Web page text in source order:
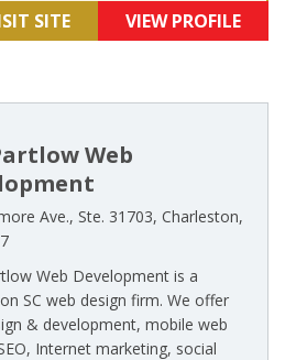
SITE VIEW PROFILE
Web
Ave., Ste. 31703, Charleston,
Web Development is a
SC web design firm. We offer
& development, mobile web
Internet marketing, social